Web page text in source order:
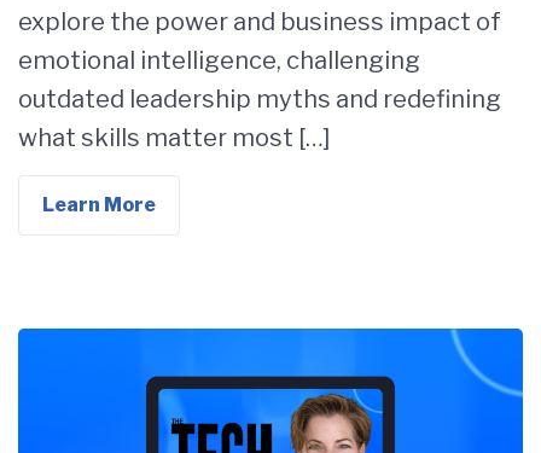
explore the power and business impact of
emotional intelligence, challenging
outdated leadership myths and redefining
what skills matter most […]
Learn More